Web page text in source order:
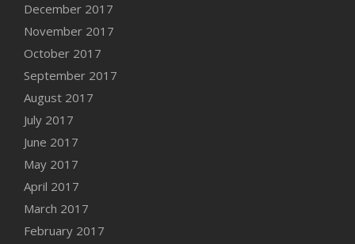
December 2017
November 2017
October 2017
September 2017
August 2017
July 2017
June 2017
May 2017
April 2017
March 2017
February 2017